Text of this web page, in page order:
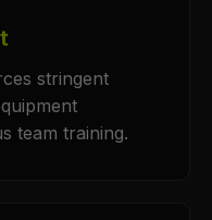
stringent
team training.